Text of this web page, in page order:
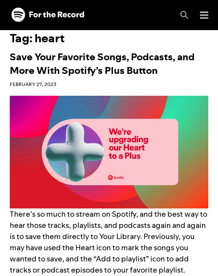
Skip to main content
Skip to footer
Tag:heart
Save Your Favorite Songs, Podcasts, and
More With Spotify’s Plus Button
FEBRUARY 27, 2023
There’s so much to stream on Spotify, and the best way to
hear those tracks, playlists, and podcasts again and again
is to save them directly to Your Library. Previously, you
may have used the Heart icon to mark the songs you
wanted to save, and the “Add to playlist” icon to add
tracks or podcast episodes to your favorite playlist.